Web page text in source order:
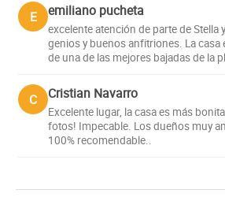
At Rincón Verde you will feel at
with more than ten years of
guest has an unforgettable stay. Its
a warm and familiar environment,
peace you are looking for and enjoy
recommendations for your trip.
E emiliano pucheta
excelente atención de parte de Stella
genios y buenos anfitriones. La casa
de una de las mejores bajadas de la
C Cristian Navarro
Excelente lugar, la casa es más
fotos! Impecable. Los dueños muy
100% recomendable..